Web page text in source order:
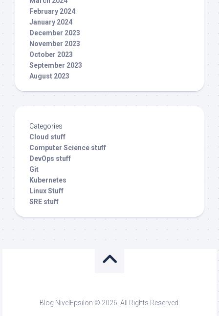
February 2024
January 2024
December 2023
November 2023
October 2023
September 2023
August 2023
Categories
Cloud stuff
Computer Science stuff
DevOps stuff
Git
Kubernetes
Linux Stuff
SRE stuff
Blog NivelEpsilon © 2026. All Rights Reserved.